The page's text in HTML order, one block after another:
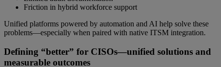
Friction in hybrid workforce support
Unified platforms powered by automation and AI help solve these
problems—especially when paired with native ITSM integration.
Defining “better” for CISOs—unified solutions and
measurable outcomes